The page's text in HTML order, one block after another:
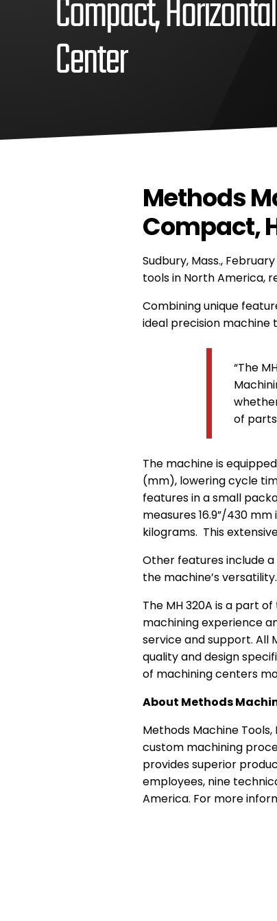
Compact,
Center
2021
Inc
Methods
Compact,
Sudbury, Mass., February
tools in North America,
Combining unique
ideal precision machine
“The
of
The machine is
(mm), lowering cycle
features in a small
measures 16.9”/430
kilograms. This
Other features include
the machine’s
The MH 320A is a part
machining experience
service and support. All
quality and design
of machining centers
About Methods
Methods Machine
custom machining
provides superior
employees, nine
America. For more